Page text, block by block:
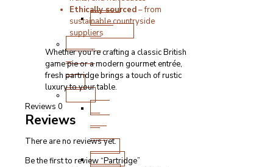
Boxes
BBQ
Products
Meats
&
Deli
Other
Boxes
Bakery
Ethically sourced– from
sustainable countryside
suppliers
Whether you’re crafting a classic British
game pie or a modern gourmet entrée,
fresh partridge brings a touch of rustic
luxury to your table.
Reviews 0
Reviews
There are no reviews yet.
Be the first to review “Partridge”